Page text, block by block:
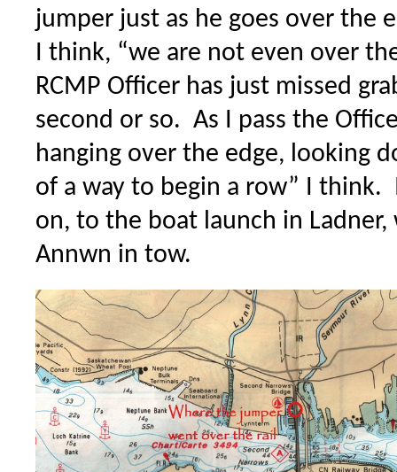
jumper just as he goes over the
I think, “we are not even over
RCMP Officer has just missed
second or so. As I pass the
hanging over the edge, looking
of a way to begin a row” I
on, to the boat launch in Ladner,
Annwn in tow.